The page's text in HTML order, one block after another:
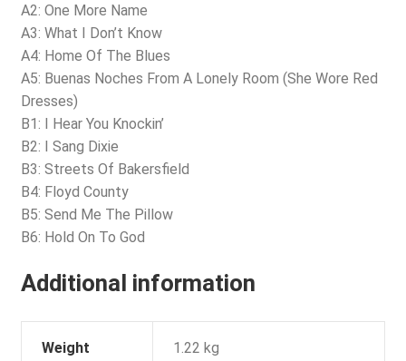
A2: One More Name
A3: What I Don’t Know
A4: Home Of The Blues
A5: Buenas Noches From A Lonely Room (She Wore Red
Dresses)
B1: I Hear You Knockin’
B2: I Sang Dixie
B3: Streets Of Bakersfield
B4: Floyd County
B5: Send Me The Pillow
B6: Hold On To God
Additional information
Weight 1.22 kg